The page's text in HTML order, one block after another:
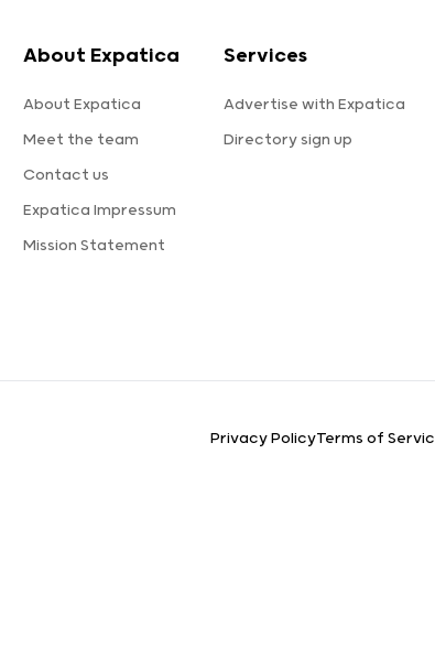
About Expatica
About Expatica
Meet the team
Contact us
Expatica Impressum
Mission Statement
Services
Advertise with Expatica
Directory sign up
Privacy PolicyTerms of